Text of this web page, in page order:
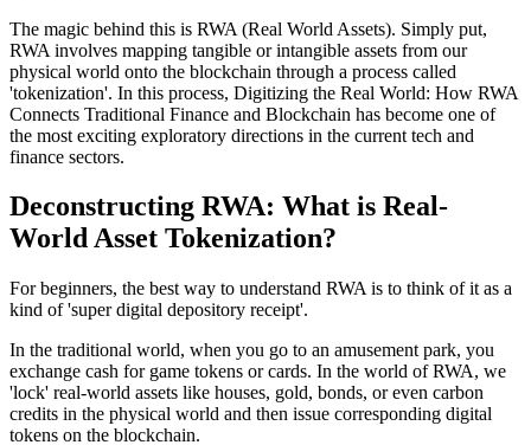
The magic behind this is RWA (Real World Assets). Simply put,
RWA involves mapping tangible or intangible assets from our
physical world onto the blockchain through a process called
'tokenization'. In this process, Digitizing the Real World: How RWA
Connects Traditional Finance and Blockchain has become one of
the most exciting exploratory directions in the current tech and
finance sectors.
Deconstructing RWA: What is Real-
World Asset Tokenization?
For beginners, the best way to understand RWA is to think of it as a
kind of 'super digital depository receipt'.
In the traditional world, when you go to an amusement park, you
exchange cash for game tokens or cards. In the world of RWA, we
'lock' real-world assets like houses, gold, bonds, or even carbon
credits in the physical world and then issue corresponding digital
tokens on the blockchain.